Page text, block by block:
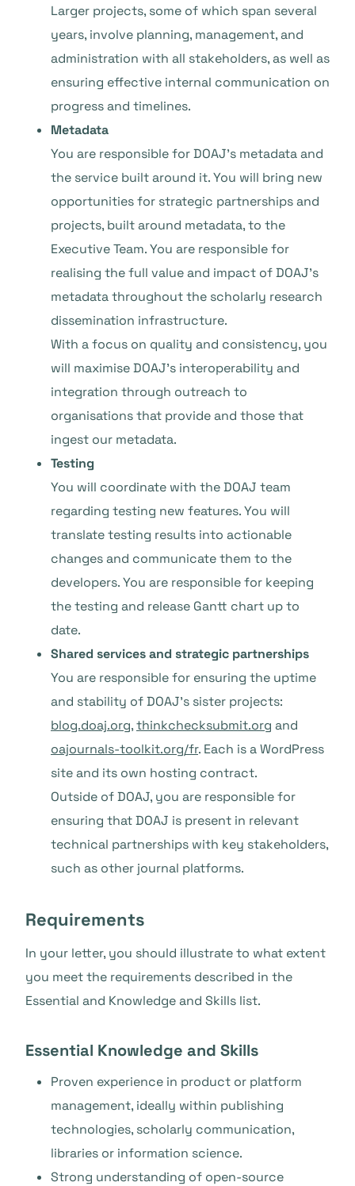
Larger projects, some of which span several
years, involve planning, management, and
administration with all stakeholders, as well as
ensuring effective internal communication on
progress and timelines.
Metadata
You are responsible for DOAJ’s metadata and
the service built around it. You will bring new
opportunities for strategic partnerships and
projects, built around metadata, to the
Executive Team. You are responsible for
realising the full value and impact of DOAJ’s
metadata throughout the scholarly research
dissemination infrastructure.
With a focus on quality and consistency, you
will maximise DOAJ’s interoperability and
integration through outreach to
organisations that provide and those that
ingest our metadata.
Testing
You will coordinate with the DOAJ team
regarding testing new features. You will
translate testing results into actionable
changes and communicate them to the
developers. You are responsible for keeping
the testing and release Gantt chart up to
date.
Shared services and strategic partnerships
You are responsible for ensuring the uptime
and stability of DOAJ’s sister projects:
blog.doaj.org,thinkchecksubmit.org and
oajournals-toolkit.org/fr. Each is a WordPress
site and its own hosting contract.
Outside of DOAJ, you are responsible for
ensuring that DOAJ is present in relevant
technical partnerships with key stakeholders,
such as other journal platforms.
Requirements
In your letter, you should illustrate to what extent
you meet the requirements described in the
Essential and Knowledge and Skills list.
Essential Knowledge and Skills
Proven experience in product or platform
management, ideally within publishing
technologies, scholarly communication,
libraries or information science.
Strong understanding of open-source